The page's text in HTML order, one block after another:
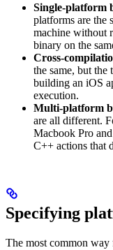
Single-platform
platforms are the
machine without
binary on the
Cross-
the same, but
building an iOS
execution.
Multi-platform
are all different.
Macbook Pro
C++ actions that
Specifying
The most common way